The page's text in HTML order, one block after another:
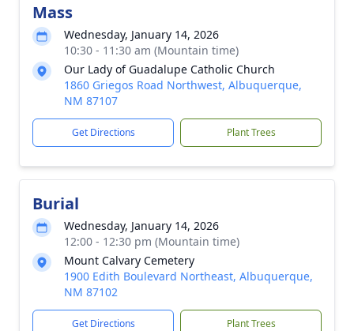
Mass
Wednesday, January 14, 2026
10:30 - 11:30 am (Mountain time)
Our Lady of Guadalupe Catholic Church
1860 Griegos Road Northwest, Albuquerque,
NM 87107
Get Directions Plant Trees
Burial
Wednesday, January 14, 2026
12:00 - 12:30 pm (Mountain time)
Mount Calvary Cemetery
1900 Edith Boulevard Northeast, Albuquerque,
NM 87102
Get Directions Plant Trees